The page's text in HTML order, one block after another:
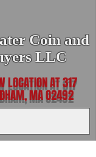
Coin and
LLC
LOCATION AT 317
MA O2492